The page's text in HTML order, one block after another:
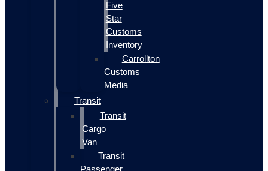
Five
Star
Customs
Inventory
Carrollton
Customs
Media
Transit
Transit
Cargo
Van
Transit
Passenger